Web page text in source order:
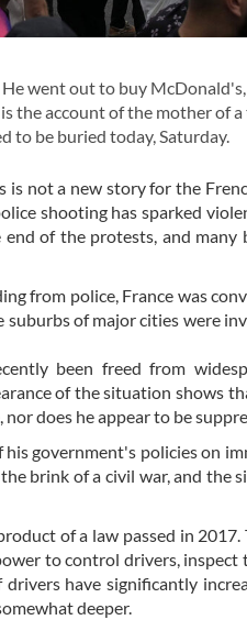
went out to buy
the account of the mother of
to be buried today, Saturday.
not a new story for the
shooting has sparked
of the protests, and many
from police, France was
of major cities were
been freed from
of the situation shows
does he appear to be
government's policies on
brink of a civil war, and the
of a law passed in
to control drivers, inspect
have significantly
deeper.